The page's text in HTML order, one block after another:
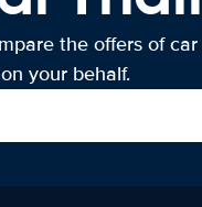
the offers of car
your behalf.